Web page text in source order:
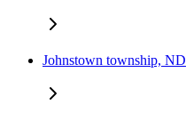
Johnstown township, ND